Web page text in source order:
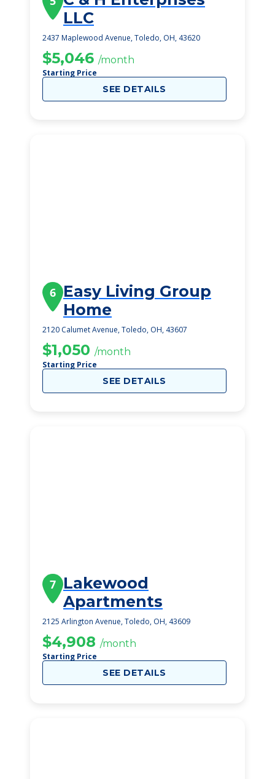
LLC
2437 Maplewood Avenue, Toledo, OH, 43620
$5,046 /month
Starting Price
SEE DETAILS
6 Easy Living Group
Home
2120 Calumet Avenue, Toledo, OH, 43607
$1,050 /month
Starting Price
SEE DETAILS
7 Lakewood
Apartments
2125 Arlington Avenue, Toledo, OH, 43609
$4,908 /month
Starting Price
SEE DETAILS